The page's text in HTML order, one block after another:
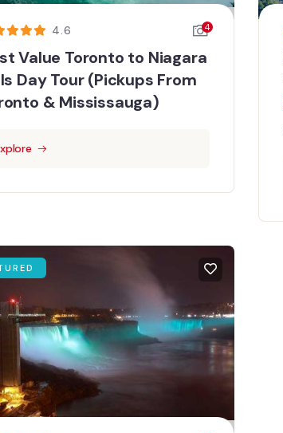
4.6 4
Value Toronto to Niagara
Day Tour (Pickups From
& Mississauga)